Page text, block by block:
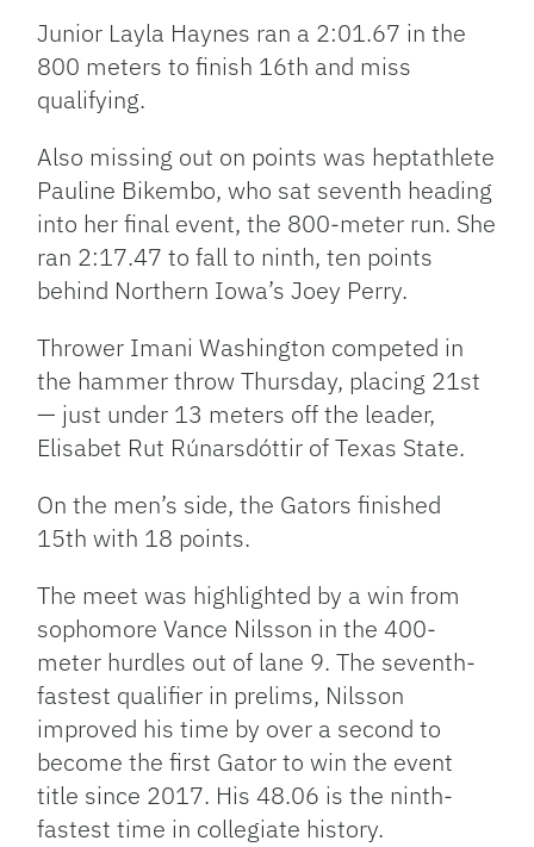
Junior Layla Haynes ran a 2:01.67 in the
800 meters to finish 16th and miss
qualifying.
Also missing out on points was heptathlete
Pauline Bikembo, who sat seventh heading
into her final event, the 800-meter run. She
ran 2:17.47 to fall to ninth, ten points
behind Northern Iowa’s Joey Perry.
Thrower Imani Washington competed in
the hammer throw Thursday, placing 21st
— just under 13 meters off the leader,
Elisabet Rut Rúnarsdóttir of Texas State.
On the men’s side, the Gators finished
15th with 18 points.
The meet was highlighted by a win from
sophomore Vance Nilsson in the 400-
meter hurdles out of lane 9. The seventh-
fastest qualifier in prelims, Nilsson
improved his time by over a second to
become the first Gator to win the event
title since 2017. His 48.06 is the ninth-
fastest time in collegiate history.